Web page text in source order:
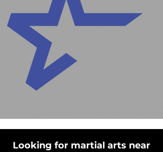
Looking for martial arts near